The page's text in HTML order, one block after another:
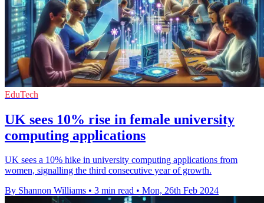
EduTech
UK sees 10% rise in female university
computing applications
UK sees a 10% hike in university computing applications from
women, signalling the third consecutive year of growth.
By Shannon Williams • 3 min read • Mon, 26th Feb 2024